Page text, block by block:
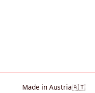
Made in Austria🇦🇹